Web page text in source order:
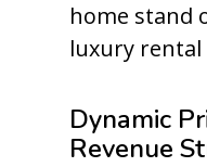
home stand
luxury
Dynamic
Revenue